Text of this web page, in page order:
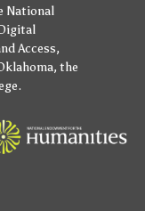
National
Access,
, the
.